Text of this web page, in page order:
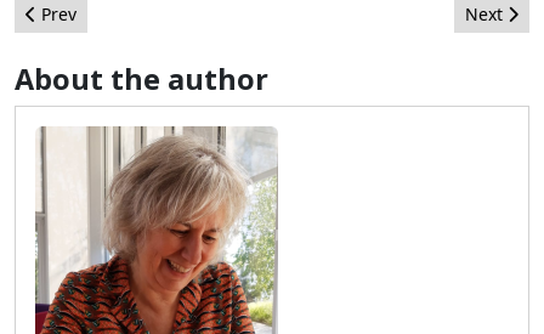
Previous article: The Joomla! Identity Portal
Prev Next
Next
About the author